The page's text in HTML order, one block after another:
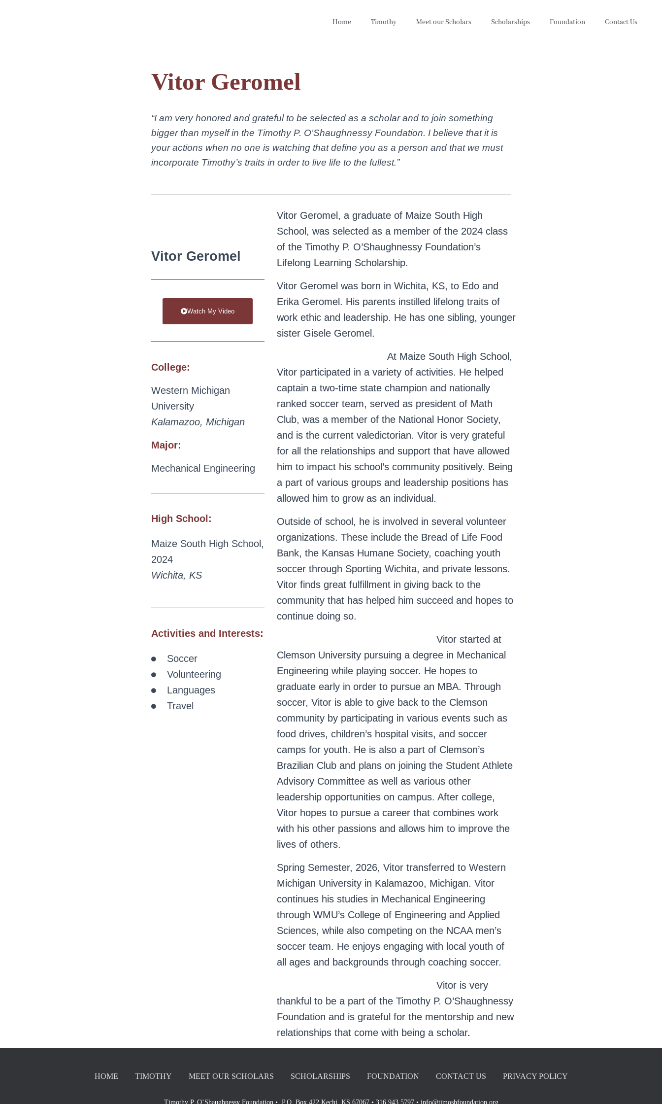
Home Timothy Meet our Scholars Scholarships Foundation Contact Us
Vitor Geromel
“I am very honored and grateful to be selected as a scholar and to join something
bigger than myself in the Timothy P. O’Shaughnessy Foundation. I believe that it is
your actions when no one is watching that define you as a person and that we must
incorporate Timothy’s traits in order to live life to the fullest.”
Vitor Geromel
Watch My Video
College:
Western Michigan
University
Kalamazoo, Michigan
Major:
Mechanical Engineering
High School:
Maize South High School,
2024
Wichita, KS
Activities and Interests:
Soccer
Volunteering
Languages
Travel
Vitor Geromel, a graduate of Maize South High
School, was selected as a member of the 2024 class
of the Timothy P. O’Shaughnessy Foundation’s
Lifelong Learning Scholarship.
Vitor Geromel was born in Wichita, KS, to Edo and
Erika Geromel. His parents instilled lifelong traits of
work ethic and leadership. He has one sibling, younger
sister Gisele Geromel.
At Maize South High School,
Vitor participated in a variety of activities. He helped
captain a two-time state champion and nationally
ranked soccer team, served as president of Math
Club, was a member of the National Honor Society,
and is the current valedictorian. Vitor is very grateful
for all the relationships and support that have allowed
him to impact his school’s community positively. Being
a part of various groups and leadership positions has
allowed him to grow as an individual.
Outside of school, he is involved in several volunteer
organizations. These include the Bread of Life Food
Bank, the Kansas Humane Society, coaching youth
soccer through Sporting Wichita, and private lessons.
Vitor finds great fulfillment in giving back to the
community that has helped him succeed and hopes to
continue doing so.
Vitor started at
Clemson University pursuing a degree in Mechanical
Engineering while playing soccer. He hopes to
graduate early in order to pursue an MBA. Through
soccer, Vitor is able to give back to the Clemson
community by participating in various events such as
food drives, children’s hospital visits, and soccer
camps for youth. He is also a part of Clemson’s
Brazilian Club and plans on joining the Student Athlete
Advisory Committee as well as various other
leadership opportunities on campus. After college,
Vitor hopes to pursue a career that combines work
with his other passions and allows him to improve the
lives of others.
Spring Semester, 2026, Vitor transferred to Western
Michigan University in Kalamazoo, Michigan. Vitor
continues his studies in Mechanical Engineering
through WMU’s College of Engineering and Applied
Sciences, while also competing on the NCAA men’s
soccer team. He enjoys engaging with local youth of
all ages and backgrounds through coaching soccer.
Vitor is very
thankful to be a part of the Timothy P. O’Shaughnessy
Foundation and is grateful for the mentorship and new
relationships that come with being a scholar.
HOME TIMOTHY MEET OUR SCHOLARS SCHOLARSHIPS FOUNDATION CONTACT US PRIVACY POLICY
Timothy P. O’Shaughnessy Foundation • P.O. Box 422 Kechi, KS 67067 • 316.943.5797 • info@timoshfoundation.org